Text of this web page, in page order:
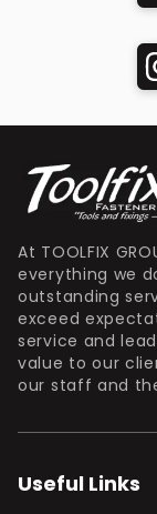
At TOOLFIX
everything we
outstanding
exceed
service and
value to our
our staff and
Useful Links